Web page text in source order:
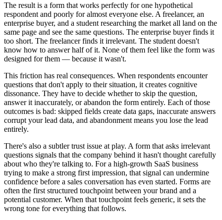
The result is a form that works perfectly for one hypothetical
respondent and poorly for almost everyone else. A freelancer, an
enterprise buyer, and a student researching the market all land on the
same page and see the same questions. The enterprise buyer finds it
too short. The freelancer finds it irrelevant. The student doesn't
know how to answer half of it. None of them feel like the form was
designed for them — because it wasn't.
This friction has real consequences. When respondents encounter
questions that don't apply to their situation, it creates cognitive
dissonance. They have to decide whether to skip the question,
answer it inaccurately, or abandon the form entirely. Each of those
outcomes is bad: skipped fields create data gaps, inaccurate answers
corrupt your lead data, and abandonment means you lose the lead
entirely.
There's also a subtler trust issue at play. A form that asks irrelevant
questions signals that the company behind it hasn't thought carefully
about who they're talking to. For a high-growth SaaS business
trying to make a strong first impression, that signal can undermine
confidence before a sales conversation has even started. Forms are
often the first structured touchpoint between your brand and a
potential customer. When that touchpoint feels generic, it sets the
wrong tone for everything that follows.